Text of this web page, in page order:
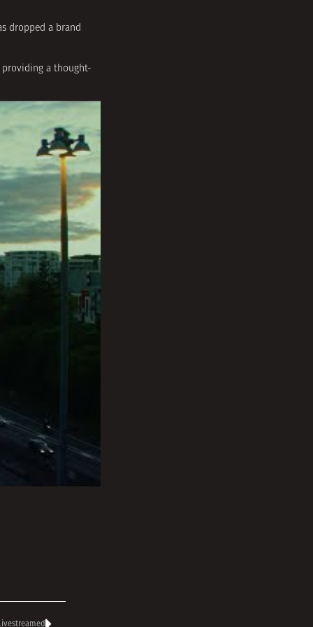
dropped a brand
providing a thought-